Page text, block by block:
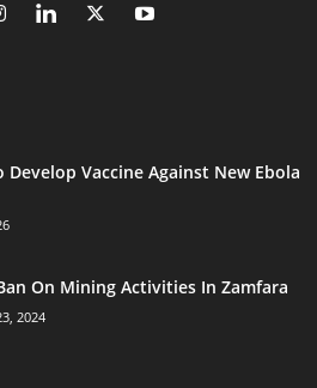
Develop Vaccine Against New Ebola
On Mining Activities In Zamfara
2024